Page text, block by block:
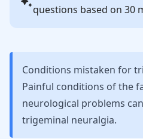
questions based on 30
Conditions mistaken for
Painful conditions of the
neurological problems
trigeminal neuralgia.